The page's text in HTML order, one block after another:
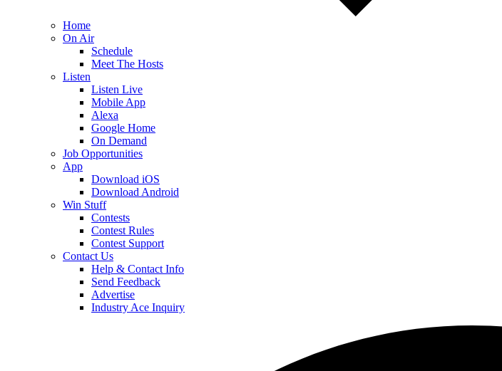
Home
On Air
Schedule
Meet The Hosts
Listen
Listen Live
Mobile App
Alexa
Google Home
On Demand
Job Opportunities
App
Download iOS
Download Android
Win Stuff
Contests
Contest Rules
Contest Support
Contact Us
Help & Contact Info
Send Feedback
Advertise
Industry Ace Inquiry